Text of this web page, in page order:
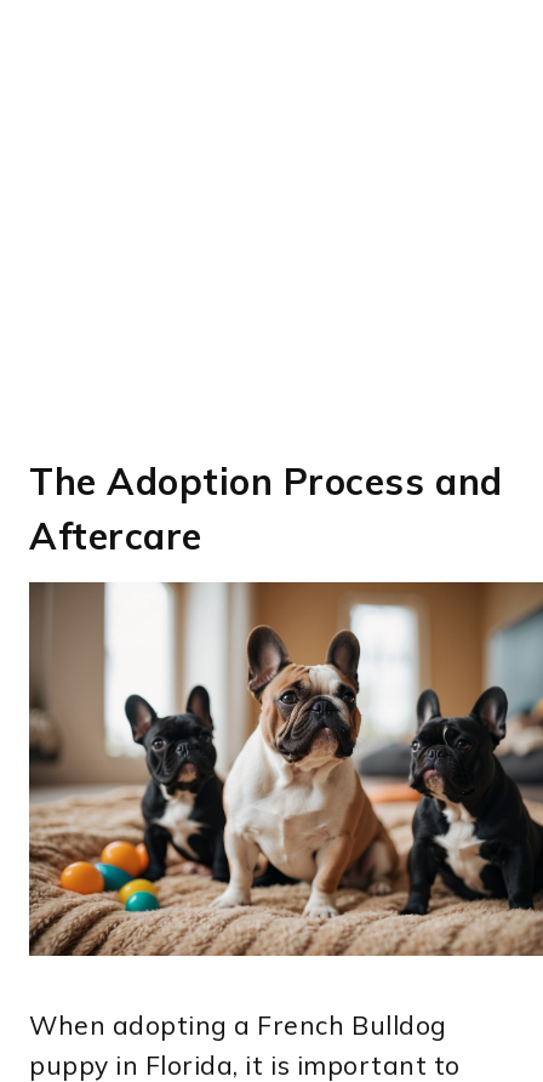
The Adoption Process and
Aftercare
When adopting a French Bulldog
puppy in Florida, it is important to